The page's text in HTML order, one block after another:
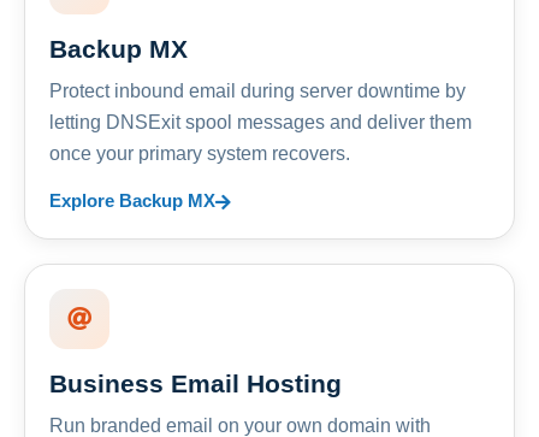
Backup MX
Protect inbound email during server downtime by
letting DNSExit spool messages and deliver them
once your primary system recovers.
Explore Backup MX
Business Email Hosting
Run branded email on your own domain with